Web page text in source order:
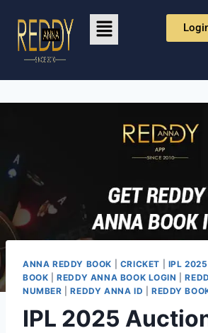
ANNA REDDY BOOK CRICKET IPL 2025
BOOK |REDDY ANNA BOOK LOGIN |
NUMBER |REDDY ANNA ID REDDY
IPL 2025